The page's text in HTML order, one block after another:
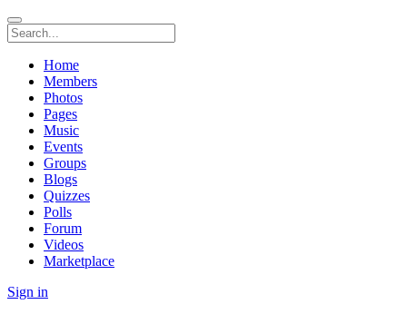
Home
Members
Photos
Pages
Music
Events
Groups
Blogs
Quizzes
Polls
Forum
Videos
Marketplace
Sign in